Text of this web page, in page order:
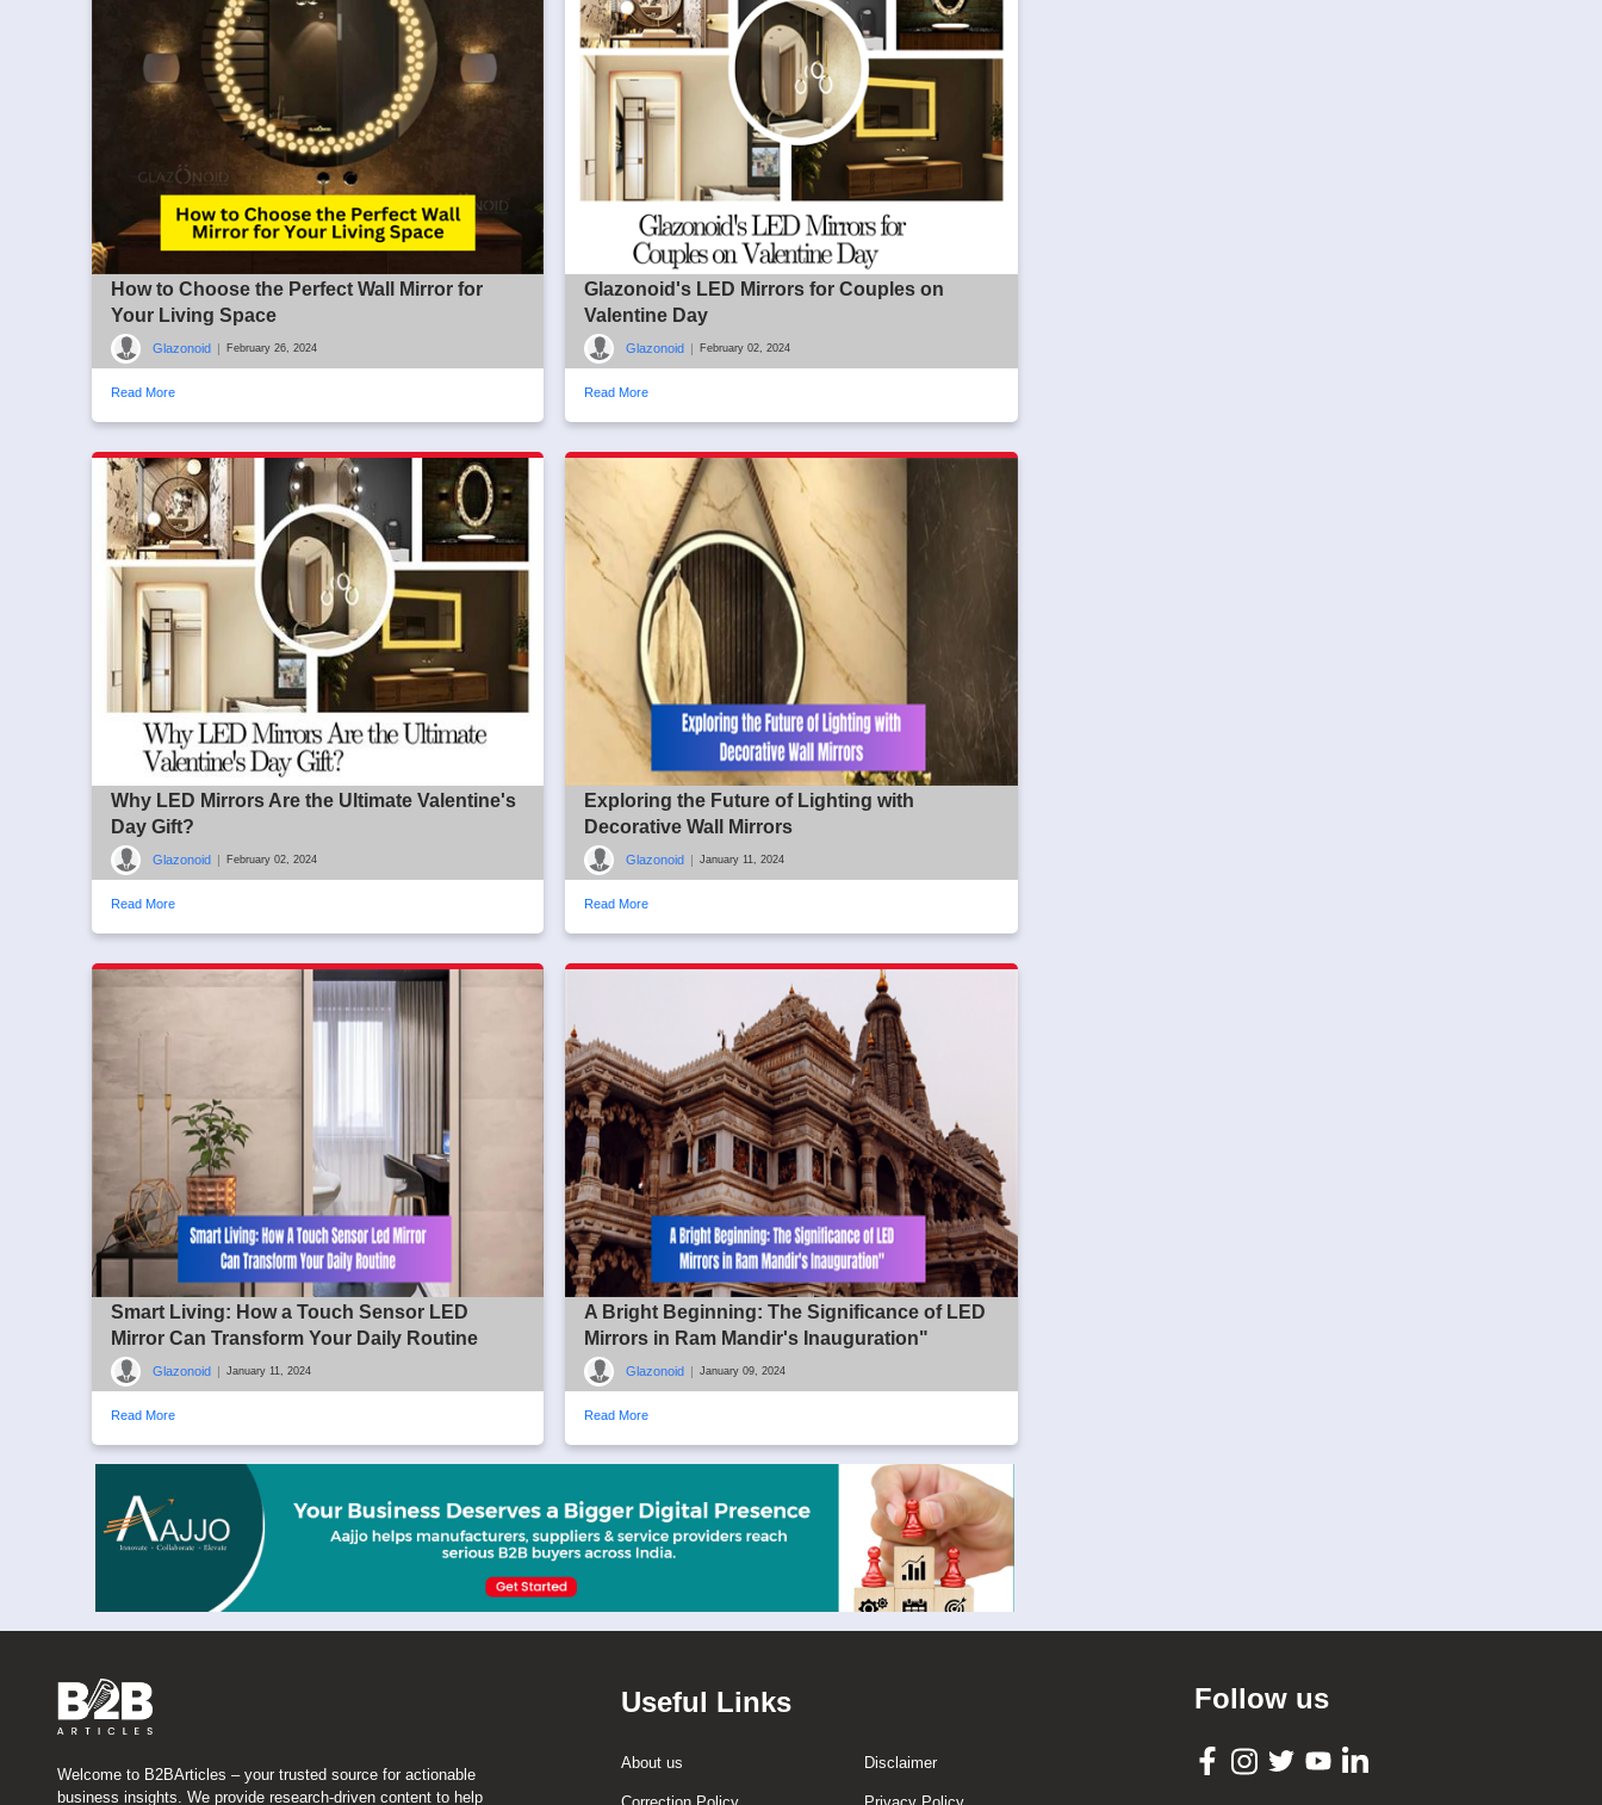
How to Choose the Perfect Wall Mirror for
Your Living Space
Glazonoid February 26, 2024
Read More
Glazonoid's LED Mirrors for Couples on
Valentine Day
Glazonoid February 02, 2024
Read More
Why LED Mirrors Are the Ultimate Valentine's
Day Gift?
Glazonoid February 02, 2024
Read More
Exploring the Future of Lighting with
Decorative Wall Mirrors
Glazonoid January 11, 2024
Read More
Smart Living: How a Touch Sensor LED
Mirror Can Transform Your Daily Routine
Glazonoid January 11, 2024
Read More
A Bright Beginning: The Significance of LED
Mirrors in Ram Mandir's Inauguration"
Glazonoid January 09, 2024
Read More
Welcome to B2BArticles – your trusted source for actionable
business insights. We provide research-driven content to help
Useful Links
About us Disclaimer
Follow us